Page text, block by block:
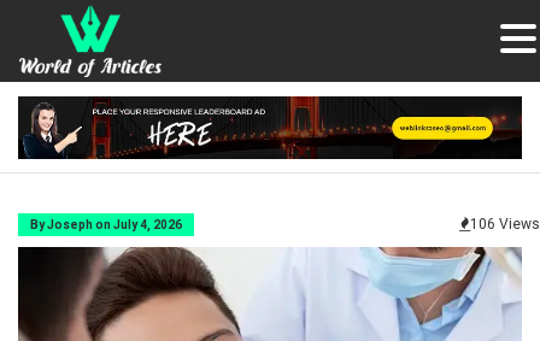
By Joseph on July 4, 2026 106 Views